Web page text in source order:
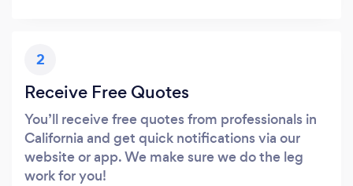
2
Receive Free Quotes
You’ll receive free quotes from professionals in
California and get quick notifications via our
website or app. We make sure we do the leg
work for you!